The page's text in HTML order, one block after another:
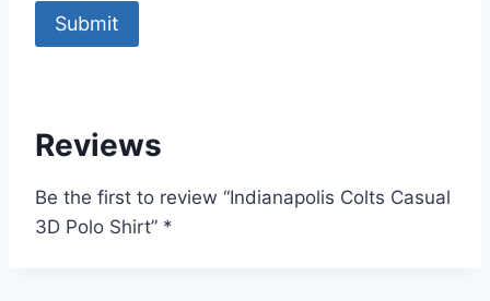
Reviews
Be the first to review “Indianapolis Colts Casual
3D Polo Shirt” *